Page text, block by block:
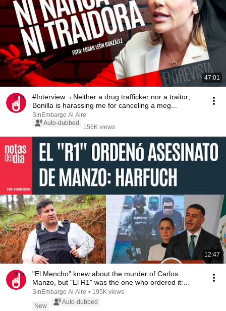
47:01
#Interview ¬ Neither a drug trafficker nor a traitor;
Bonilla is harassing me for canceling a meg...
SinEmbargo Al Aire
Auto-dubbed
156K views
12:47
"El Mencho" knew about the murder of Carlos
Manzo, but "El R1" was the one who ordered it:
Harfuch
SinEmbargo Al Aire • 195K views
New
Auto-dubbed